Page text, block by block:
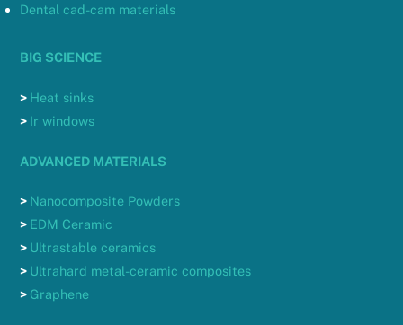
Dental cad-cam materials
BIG SCIENCE
> Heat sinks
> Ir windows
ADVANCED MATERIALS
> Nanocomposite Powders
> EDM Ceramic
> Ultrastable ceramics
> Ultrahard metal-ceramic composites
> Graphene